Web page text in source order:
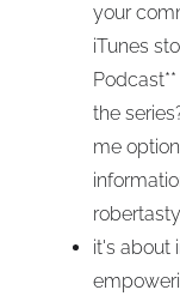
your
iTunes
the
me
it's about